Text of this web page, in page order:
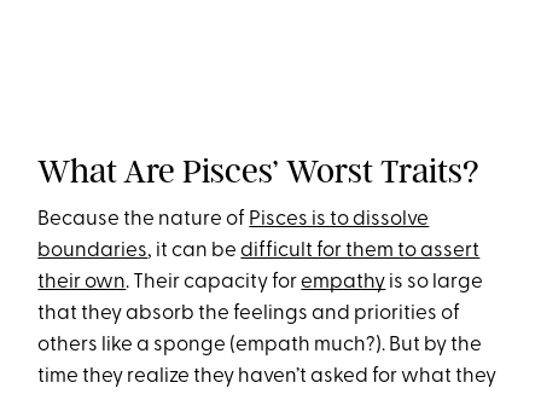
What Are Pisces’ Worst Traits?
Because the nature of Pisces is to dissolve
boundaries, it can bedifficult for them to assert
their own. Their capacity forempathy is so large
that they absorb the feelings and priorities of
others like a sponge (empath much?). But by the
time they realize they haven’t asked for what they